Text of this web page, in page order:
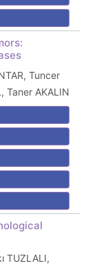
Tuncer
Taner AKALIN
TUZLALI,